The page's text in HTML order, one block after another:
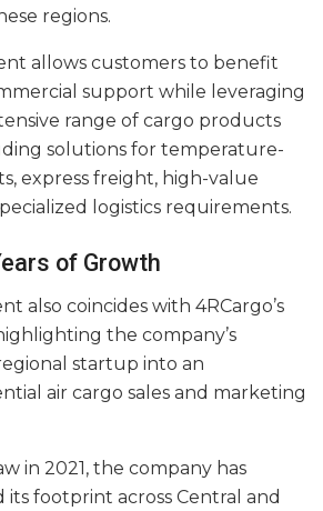
regions.
allows customers to benefit
support while leveraging
range of cargo products
solutions for temperature-
express freight, high-value
logistics requirements.
of Growth
also coincides with 4RCargo’s
the company’s
startup into an
air cargo sales and marketing
in 2021, the company has
its footprint across Central and